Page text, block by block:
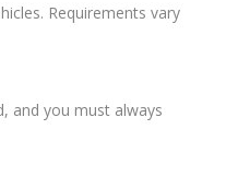
Requirements vary
and you must always